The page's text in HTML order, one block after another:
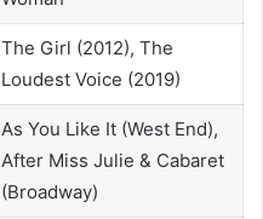
The Girl (2012), The
Loudest Voice (2019)
As You Like It (West End),
After Miss Julie & Cabaret
(Broadway)